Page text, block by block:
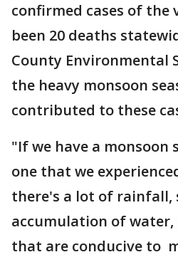
confirmed cases of the
been 20 deaths
County Environmental
the heavy monsoon
contributed to these
"If we have a monsoon
one that we
there's a lot of rainfall,
accumulation of
that are conducive to